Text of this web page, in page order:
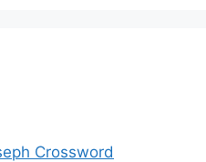
Crossword